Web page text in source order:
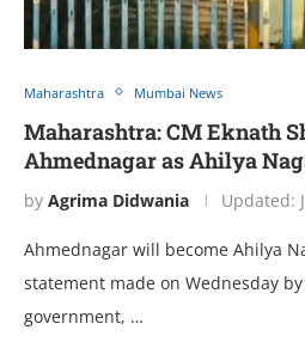
Maharashtra Mumbai News
Maharashtra: CM Eknath
Ahmednagar as Ahilya
by Agrima Didwania Updated:
Ahmednagar will become Ahilya
statement made on Wednesday
government, …